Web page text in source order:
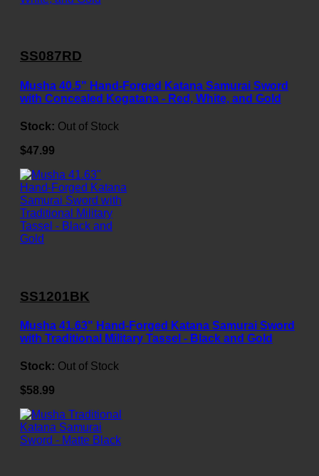
SS087RD
Musha 40.5" Hand-Forged Katana Samurai Sword
with Concealed Kogatana - Red, White, and Gold
Stock: Out of Stock
$47.99
SS1201BK
Musha 41.63" Hand-Forged Katana Samurai Sword
with Traditional Military Tassel - Black and Gold
Stock: Out of Stock
$58.99